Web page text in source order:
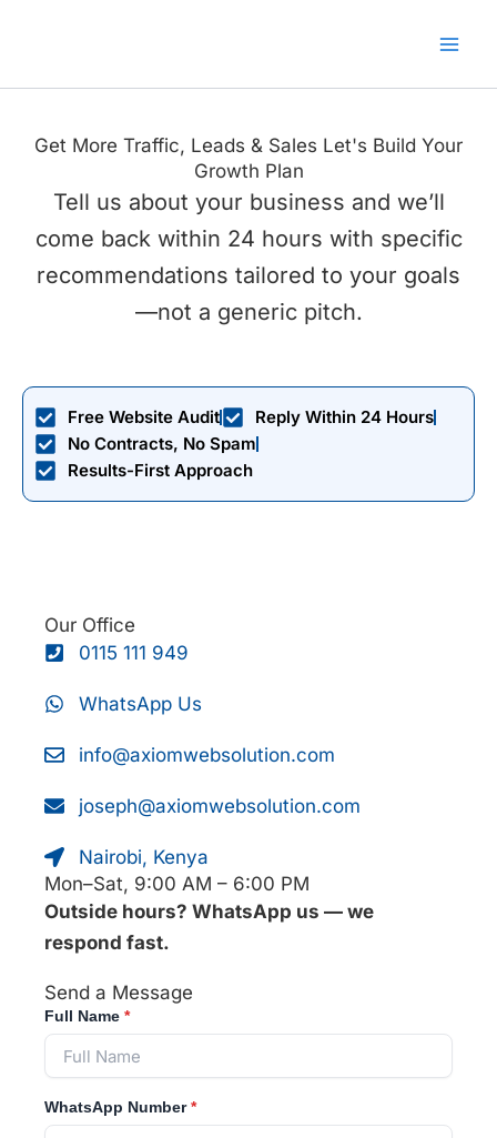
Get More Traffic, Leads & Sales Let's Build Your
Growth Plan
Tell us about your business and we’ll
come back within 24 hours with specific
recommendations tailored to your goals
—not a generic pitch.
Free Website Audit
Reply Within 24 Hours
No Contracts, No Spam
Results-First Approach
Our Office
0115 111 949
WhatsApp Us
info@axiomwebsolution.com
joseph@axiomwebsolution.com
Nairobi, Kenya
Mon–Sat, 9:00 AM – 6:00 PM
Outside hours? WhatsApp us — we
respond fast.
Send a Message
Full Name *
WhatsApp Number*